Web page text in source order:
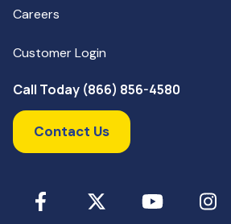
Careers
Customer Login
Call Today (866) 856-4580
Contact Us
Facebook YouTube Instagram